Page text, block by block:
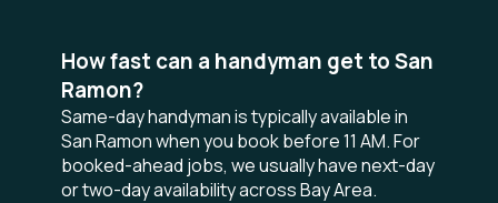
How fast can a handyman get to San
Ramon?
Same-day handyman is typically available in
San Ramon when you book before 11 AM. For
booked-ahead jobs, we usually have next-day
or two-day availability across Bay Area.